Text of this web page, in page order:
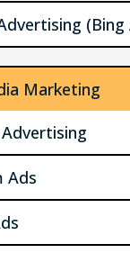
(Bing
Marketing
Ads